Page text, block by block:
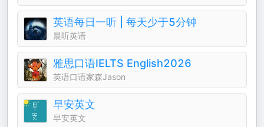
英语每日一听 | 每天少于5分钟
晨听英语
雅思口语IELTS English2026
英语口语家森Jason
早安英文
早安英文